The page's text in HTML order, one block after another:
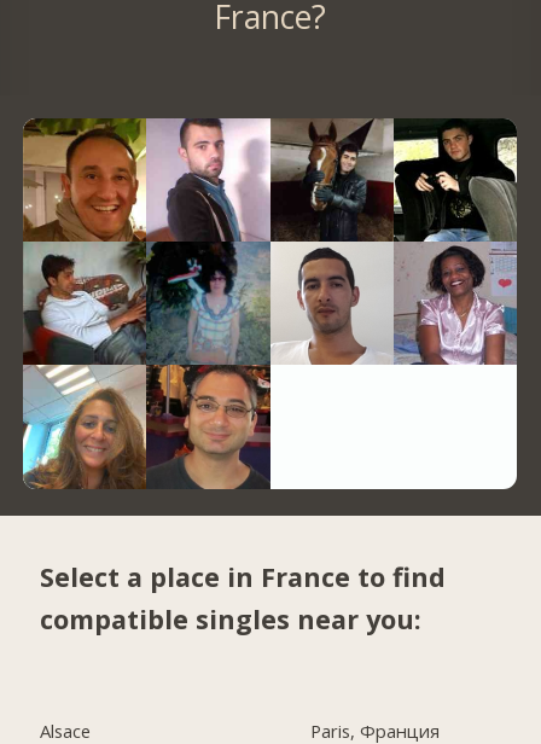
France?
Select a place in France to find
compatible singles near you:
Alsace
Paris, Франция